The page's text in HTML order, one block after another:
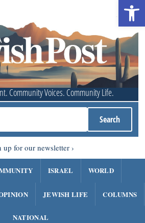
Community Voices. Community Life.
up for our newsletter
ISRAEL WORLD
JEWISH LIFE COLUMNS
NATIONAL